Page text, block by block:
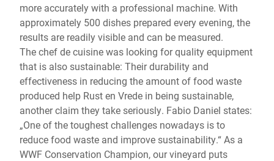
more accurately with a professional machine. With
approximately 500 dishes prepared every evening, the
results are readily visible and can be measured.
The chef de cuisine was looking for quality equipment
that is also sustainable: Their durability and
effectiveness in reducing the amount of food waste
produced help Rust en Vrede in being sustainable,
another claim they take seriously. Fabio Daniel states:
„One of the toughest challenges nowadays is to
reduce food waste and improve sustainability.“ As a
WWF Conservation Champion, our vineyard puts